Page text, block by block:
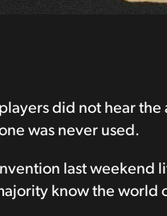
did not hear
was never used.
last weekend
know the world